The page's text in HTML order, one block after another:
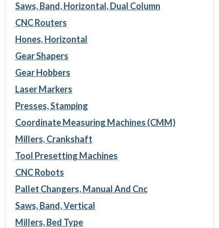
Saws, Band, Horizontal, Dual Column
CNC Routers
Hones, Horizontal
Gear Shapers
Gear Hobbers
Laser Markers
Presses, Stamping
Coordinate Measuring Machines (CMM)
Millers, Crankshaft
Tool Presetting Machines
CNC Robots
Pallet Changers, Manual And Cnc
Saws, Band, Vertical
Millers, Bed Type